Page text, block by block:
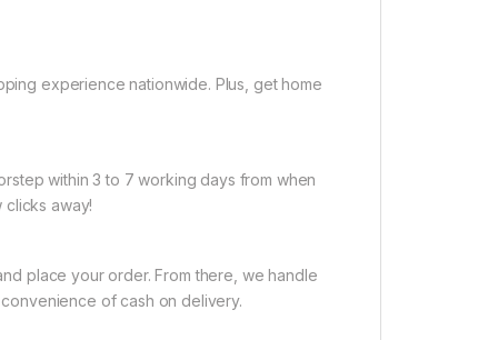
experience nationwide. Plus, get home
within 3 to 7 working days from when
away!
place your order. From there, we handle
of cash on delivery.